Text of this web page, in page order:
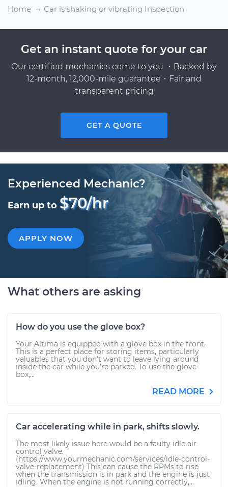
Home
Car is shaking or vibrating Inspection
Get an instant quote for your car
Our certified mechanics come to you ・Backed by
12-month, 12,000-mile guarantee・Fair and
transparent pricing
GET A QUOTE
Experienced Mechanic?
Earn up to $70/hr
APPLY NOW
What others are asking
How do you use the glove box?
Your Altima is equipped with a glove box in the front.
This is a perfect place for storing items, particularly
valuables that you don’t want to leave lying around
inside the car while you’re parked. To use the glove
box,...
READ MORE
Car accelerating while in park, shifts slowly.
The most likely issue here would be a faulty idle air
control valve.
(https://www.yourmechanic.com/services/idle-control-
valve-replacement) This can cause the RPMs to rise
when the transmission is in park and the engine is just
idling. When the engine is not running correctly,...